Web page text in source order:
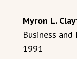
Myron L.
Business
1991